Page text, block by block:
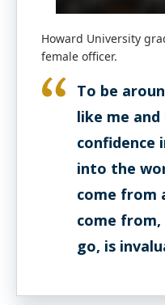
Howard University
female officer.
To be
like me
confidence
into the
come from
come from,
go, is